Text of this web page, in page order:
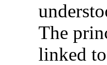
The
linked